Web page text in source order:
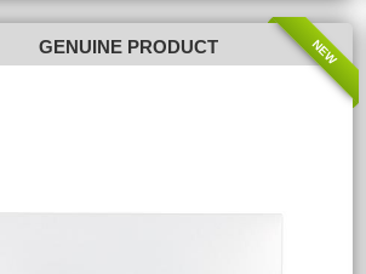
GENUINE PRODUCT NEW